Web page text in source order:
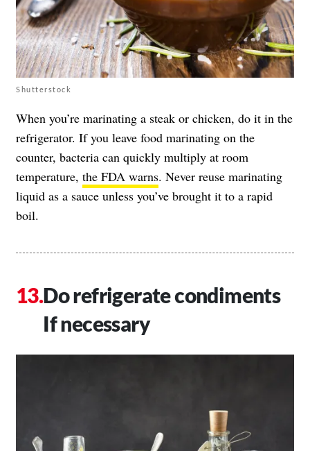
Shutterstock
When you’re marinating a steak or chicken, do it in the
refrigerator. If you leave food marinating on the
counter, bacteria can quickly multiply at room
temperature, the FDA warns. Never reuse marinating
liquid as a sauce unless you’ve brought it to a rapid
boil.
Do refrigerate condiments
If necessary